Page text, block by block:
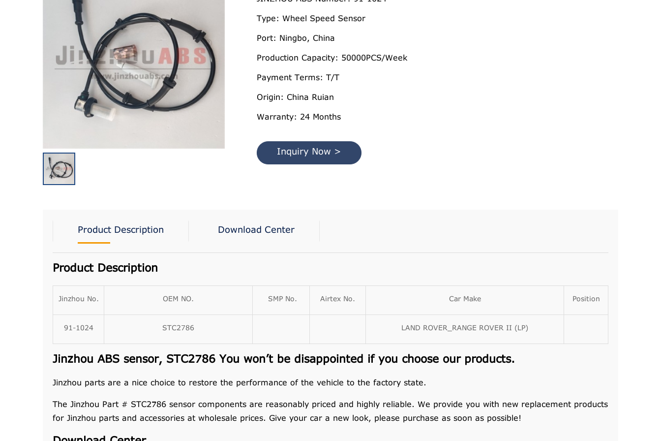
Type: Wheel Speed Sensor
Port: Ningbo, China
Production Capacity: 50000PCS/Week
Payment Terms: T/T
Origin: China Ruian
Warranty: 24 Months
Inquiry Now >
Product Description Download Center
Product Description
Jinzhou No. OEM NO. SMP No. Airtex No. Car Make Position
91-1024 STC2786 LAND ROVER_RANGE ROVER II (LP)
Jinzhou ABS sensor, STC2786 You won’t be disappointed if you choose our products.
Jinzhou parts are a nice choice to restore the performance of the vehicle to the factory state.
The Jinzhou Part # STC2786 sensor components are reasonably priced and highly reliable. We provide you with new replacement products
for Jinzhou parts and accessories at wholesale prices. Give your car a new look, please purchase as soon as possible!